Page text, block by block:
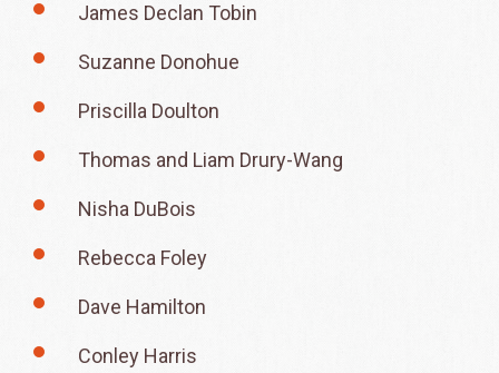
James Declan Tobin
Suzanne Donohue
Priscilla Doulton
Thomas and Liam Drury-Wang
Nisha DuBois
Rebecca Foley
Dave Hamilton
Conley Harris